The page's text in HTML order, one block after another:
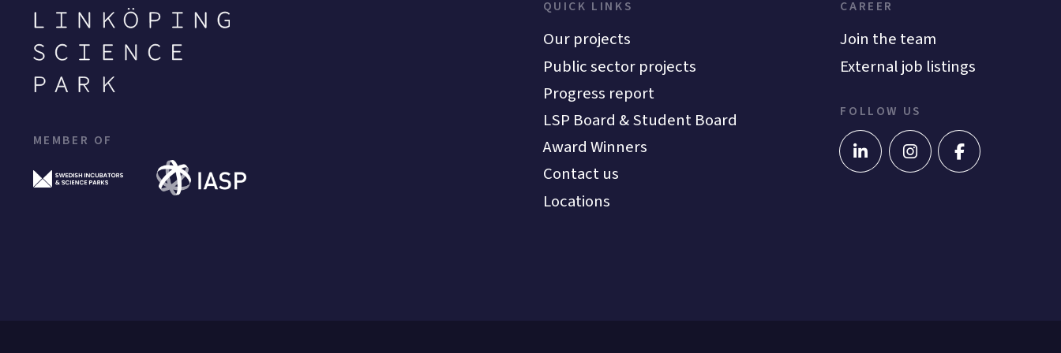
MEMBER OF
QUICK LINKS
Our projects
Public sector projects
Progress report
LSP Board & Student Board
Award Winners
Contact us
Locations
CAREER
Join the team
External job listings
FOLLOW US